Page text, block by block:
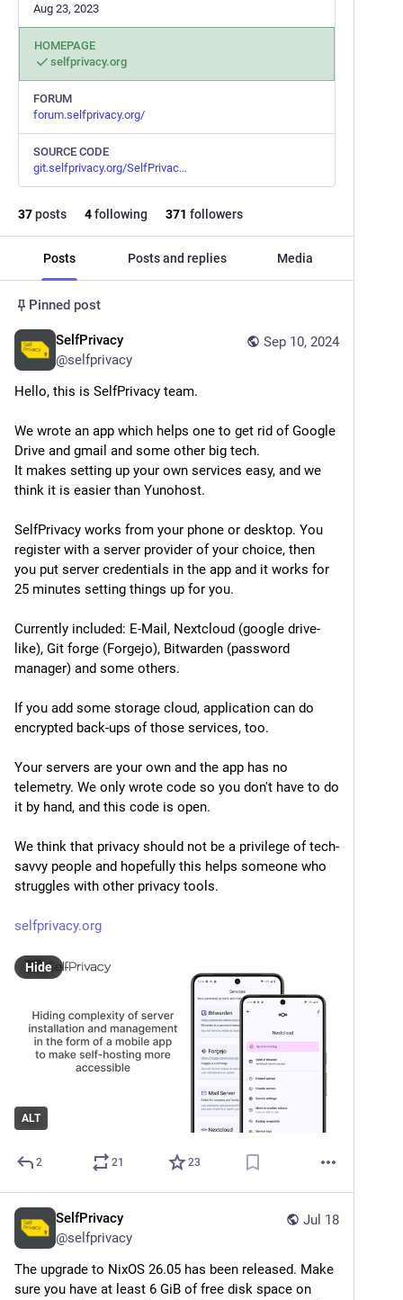
Aug 23, 2023
HOMEPAGE
selfprivacy.org
FORUM
forum.selfprivacy.org/
SOURCE CODE
git.selfprivacy.org/SelfPrivac
37posts 4following 371 followers
Posts Posts and replies Media
Pinned post
Sep 10, 2024
SelfPrivacy
@selfprivacy
Hello, this is SelfPrivacy team.
We wrote an app which helps one to get rid of Google
Drive and gmail and some other big tech.
It makes setting up your own services easy, and we
think it is easier than Yunohost.
SelfPrivacy works from your phone or desktop. You
register with a server provider of your choice, then
you put server credentials in the app and it works for
25 minutes setting things up for you.
Currently included: E-Mail, Nextcloud (google drive-
like), Git forge (Forgejo), Bitwarden (password
manager) and some others.
If you add some storage cloud, application can do
encrypted back-ups of those services, too.
Your servers are your own and the app has no
telemetry. We only wrote code so you don't have to do
it by hand, and this code is open.
We think that privacy should not be a privilege of tech-
savvy people and hopefully this helps someone who
struggles with other privacy tools.
selfprivacy.org
ALT
Hide
2 21 23
Jul 18
SelfPrivacy
@selfprivacy
The upgrade to NixOS 26.05 has been released. Make
sure you have at least 6 GiB of free disk space on